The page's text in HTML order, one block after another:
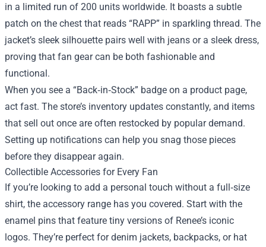
in a limited run of 200 units worldwide. It boasts a subtle
patch on the chest that reads “RAPP” in sparkling thread. The
jacket’s sleek silhouette pairs well with jeans or a sleek dress,
proving that fan gear can be both fashionable and
functional.
When you see a “Back‑in‑Stock” badge on a product page,
act fast. The store’s inventory updates constantly, and items
that sell out once are often restocked by popular demand.
Setting up notifications can help you snag those pieces
before they disappear again.
Collectible Accessories for Every Fan
If you’re looking to add a personal touch without a full‑size
shirt, the accessory range has you covered. Start with the
enamel pins that feature tiny versions of Renee’s iconic
logos. They’re perfect for denim jackets, backpacks, or hat